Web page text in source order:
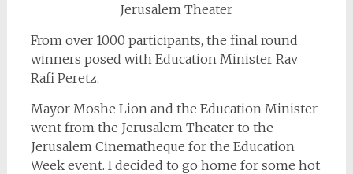
From over 1000 participants, the final round
winners posed with Education Minister Rav
Rafi Peretz.
Mayor Moshe Lion and the Education Minister
went from the Jerusalem Theater to the
Jerusalem Cinematheque for the Education
Week event. I decided to go home for some hot